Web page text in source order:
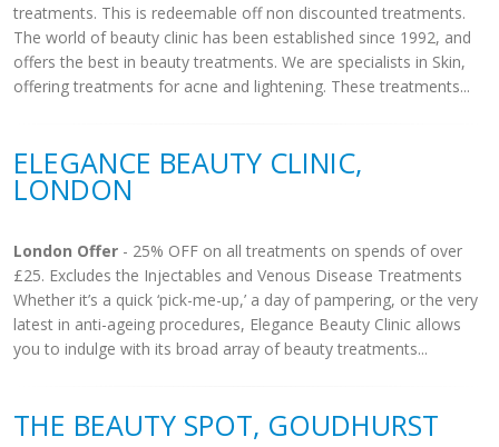
treatments. This is redeemable off non discounted treatments.
The world of beauty clinic has been established since 1992, and
offers the best in beauty treatments. We are specialists in Skin,
offering treatments for acne and lightening. These treatments...
ELEGANCE BEAUTY CLINIC,
LONDON
London Offer - 25% OFF on all treatments on spends of over
£25. Excludes the Injectables and Venous Disease Treatments
Whether it’s a quick ‘pick-me-up,’ a day of pampering, or the very
latest in anti-ageing procedures, Elegance Beauty Clinic allows
you to indulge with its broad array of beauty treatments...
THE BEAUTY SPOT, GOUDHURST